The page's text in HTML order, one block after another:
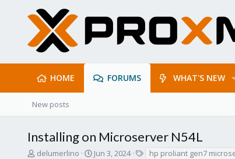
HOME FORUMS WHAT'S NEW
New posts
Installing on Microserver N54L
T
delumerlino
SJun 3, 2024 hp proliant gen7